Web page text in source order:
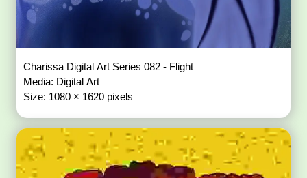
Charissa Digital Art Series 082 - Flight
Media: Digital Art
Size: 1080 × 1620 pixels